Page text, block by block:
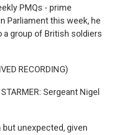
PMQs - prime
Parliament this week, he
group of British soldiers
RECORDING)
Sergeant Nigel
but unexpected, given